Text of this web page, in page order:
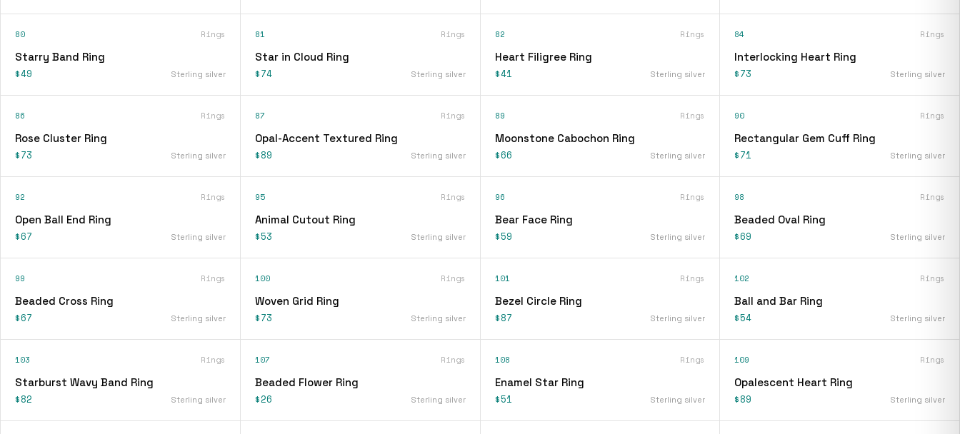
80 Rings
Starry Band Ring
$49 Sterling silver
81 Rings
Star in Cloud Ring
$74 Sterling silver
82 Rings
Heart Filigree Ring
$41 Sterling silver
84 Rings
Interlocking Heart Ring
$73 Sterling silver
86 Rings
Rose Cluster Ring
$73 Sterling silver
87 Rings
Opal-Accent Textured Ring
$89 Sterling silver
89 Rings
Moonstone Cabochon Ring
$66 Sterling silver
90 Rings
Rectangular Gem Cuff Ring
$71 Sterling silver
92 Rings
Open Ball End Ring
$67 Sterling silver
95 Rings
Animal Cutout Ring
$53 Sterling silver
96 Rings
Bear Face Ring
$59 Sterling silver
98 Rings
Beaded Oval Ring
$69 Sterling silver
99 Rings
Beaded Cross Ring
$67 Sterling silver
100 Rings
Woven Grid Ring
$73 Sterling silver
101 Rings
Bezel Circle Ring
$87 Sterling silver
102 Rings
Ball and Bar Ring
$54 Sterling silver
103 Rings
Starburst Wavy Band Ring
$82 Sterling silver
107 Rings
Beaded Flower Ring
$26 Sterling silver
108 Rings
Enamel Star Ring
$51 Sterling silver
109 Rings
Opalescent Heart Ring
$89 Sterling silver